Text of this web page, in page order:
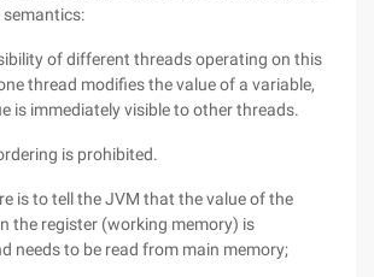
of different threads operating on this
thread modifies the value of a variable,
is immediately visible to other threads.
is prohibited.
is to tell the JVM that the value of the
the register (working memory) is
needs to be read from main memory;